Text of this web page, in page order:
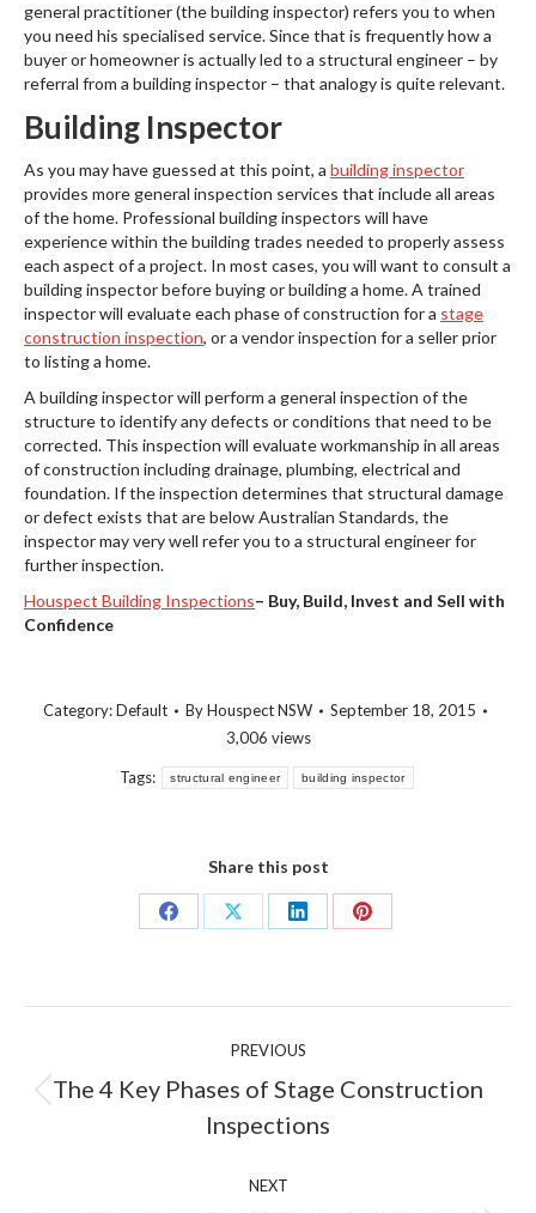
general practitioner (the building inspector) refers you to when
you need his specialised service. Since that is frequently how a
buyer or homeowner is actually led to a structural engineer – by
referral from a building inspector – that analogy is quite relevant.
Building Inspector
As you may have guessed at this point, a building inspector
provides more general inspection services that include all areas
of the home. Professional building inspectors will have
experience within the building trades needed to properly assess
each aspect of a project. In most cases, you will want to consult a
building inspector before buying or building a home. A trained
inspector will evaluate each phase of construction for a stage
construction inspection, or a vendor inspection for a seller prior
to listing a home.
A building inspector will perform a general inspection of the
structure to identify any defects or conditions that need to be
corrected. This inspection will evaluate workmanship in all areas
of construction including drainage, plumbing, electrical and
foundation. If the inspection determines that structural damage
or defect exists that are below Australian Standards, the
inspector may very well refer you to a structural engineer for
further inspection.
Houspect Building Inspections– Buy, Build, Invest and Sell with
Confidence
Category:Default ByHouspect NSW
September 18, 2015
3,006 views
Tags: structural engineer building inspector
Share this post
Share
Share
Share
Share
PREVIOUS
Previous
post:
The 4 Key Phases of Stage Construction
Inspections
NEXT